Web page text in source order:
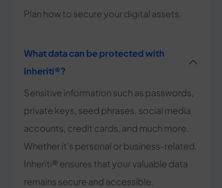
Plan how to secure your digital assets.
What data can be protected with
Inheriti®?
Sensitive information such as passwords,
private keys, seed phrases, social media
accounts, credit cards, and much more.
Whether it's personal or business-related,
Inheriti® ensures that your valuable data
remains secure and accessible.